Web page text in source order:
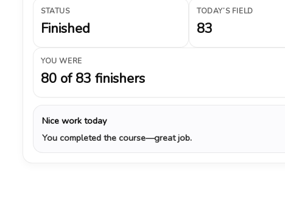
STATUS
Finished
TODAY’S FIELD
83
YOU WERE
80 of 83 finishers
Nice work today
You completed the course—great job.